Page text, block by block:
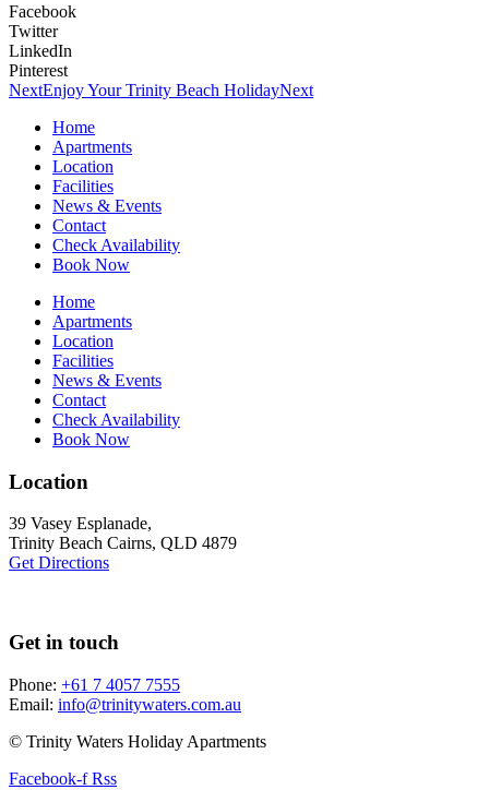
Facebook
Twitter
LinkedIn
Pinterest
NextEnjoy Your Trinity Beach HolidayNext
Home
Apartments
Location
Facilities
News & Events
Contact
Check Availability
Book Now
Home
Apartments
Location
Facilities
News & Events
Contact
Check Availability
Book Now
Location
39 Vasey Esplanade,
Trinity Beach Cairns, QLD 4879
Get Directions
Get in touch
Phone: +61 7 4057 7555
Email: info@trinitywaters.com.au
© Trinity Waters Holiday Apartments
Facebook-f Rss